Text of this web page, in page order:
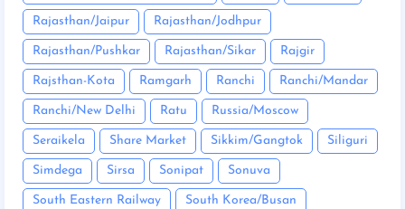
Rajasthan/Jaipur Rajasthan/Jodhpur
Rajasthan/Pushkar Rajasthan/Sikar Rajgir
Rajsthan-Kota Ramgarh Ranchi Ranchi/Mandar
Ranchi/New Delhi Ratu Russia/Moscow
Seraikela Share Market Sikkim/Gangtok Siliguri
Simdega Sirsa Sonipat Sonuva
South Eastern Railway South Korea/Busan